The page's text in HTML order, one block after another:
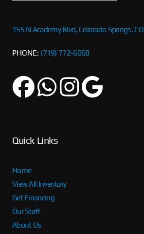
155 N Academy Blvd, Colorado Springs, CO
PHONE: (719) 772-6068
Quick Links
Home
View All Inventory
Get Financing
Our Staff
About Us